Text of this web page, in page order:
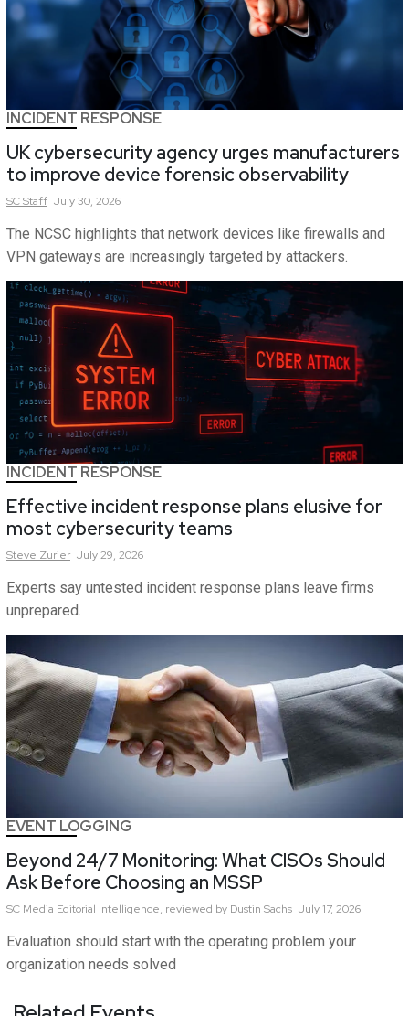
INCIDENT RESPONSE
UK cybersecurity agency urges manufacturers
to improve device forensic observability
SCStaff July 30, 2026
The NCSC highlights that network devices like firewalls and
VPN gateways are increasingly targeted by attackers.
INCIDENT RESPONSE
Effective incident response plans elusive for
most cybersecurity teams
Steve Zurier July 29, 2026
Experts say untested incident response plans leave firms
unprepared.
EVENT LOGGING
Beyond 24/7 Monitoring: What CISOs Should
Ask Before Choosing an MSSP
SC Media Editorial Intelligence, reviewed by Dustin Sachs July 17, 2026
Evaluation should start with the operating problem your
organization needs solved